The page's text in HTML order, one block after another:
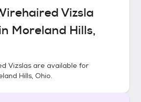
Vizsla
Moreland Hills,
Vizslas are available for
Hills, Ohio.